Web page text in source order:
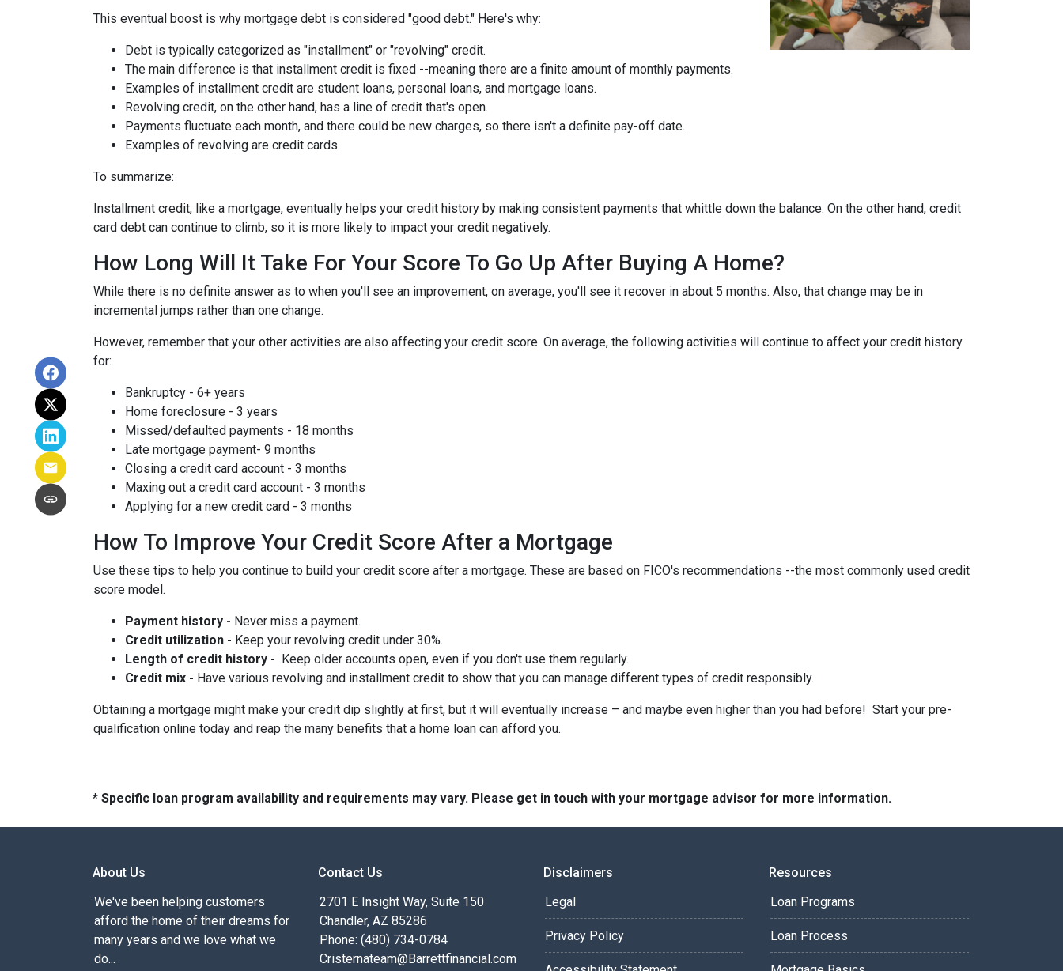
This eventual boost is why mortgage debt is considered "good debt." Here's why:
Debt is typically categorized as "installment" or "revolving" credit.
The main difference is that installment credit is fixed --meaning there are a finite amount of monthly payments.
Examples of installment credit are student loans, personal loans, and mortgage loans.
Revolving credit, on the other hand, has a line of credit that's open.
Payments fluctuate each month, and there could be new charges, so there isn't a definite pay-off date.
Examples of revolving are credit cards.
To summarize:
Installment credit, like a mortgage, eventually helps your credit history by making consistent payments that whittle down the balance. On the other hand, credit
card debt can continue to climb, so it is more likely to impact your credit negatively.
How Long Will It Take For Your Score To Go Up After Buying A Home?
While there is no definite answer as to when you'll see an improvement, on average, you'll see it recover in about 5 months. Also, that change may be in
incremental jumps rather than one change.
However, remember that your other activities are also affecting your credit score. On average, the following activities will continue to affect your credit history
for:
Bankruptcy - 6+ years
Home foreclosure - 3 years
Missed/defaulted payments - 18 months
Late mortgage payment- 9 months
Closing a credit card account - 3 months
Maxing out a credit card account - 3 months
Applying for a new credit card - 3 months
How To Improve Your Credit Score After a Mortgage
Use these tips to help you continue to build your credit score after a mortgage. These are based on FICO's recommendations --the most commonly used credit
score model.
Payment history - Never miss a payment.
Credit utilization - Keep your revolving credit under 30%.
Length of credit history - Keep older accounts open, even if you don't use them regularly.
Credit mix - Have various revolving and installment credit to show that you can manage different types of credit responsibly.
Obtaining a mortgage might make your credit dip slightly at first, but it will eventually increase – and maybe even higher than you had before! Start your pre-
qualification online today and reap the many benefits that a home loan can afford you.
* Specific loan program availability and requirements may vary. Please get in touch with your mortgage advisor for more information.
About Us
We've been helping customers
afford the home of their dreams for
many years and we love what we
do...
Contact Us
2701 E Insight Way, Suite 150
Chandler, AZ 85286
Phone: (480) 734-0784
Cristernateam@Barrettfinancial.com
Disclaimers
Legal
Privacy Policy
Resources
Loan Programs
Loan Process